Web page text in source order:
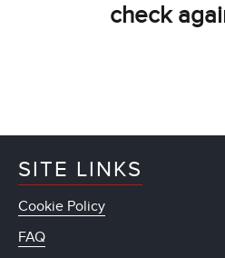
check
SITE LINKS
Cookie Policy
FAQ